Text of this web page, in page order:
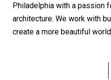
Philadelphia with a passion
architecture. We work with
create a more beautiful